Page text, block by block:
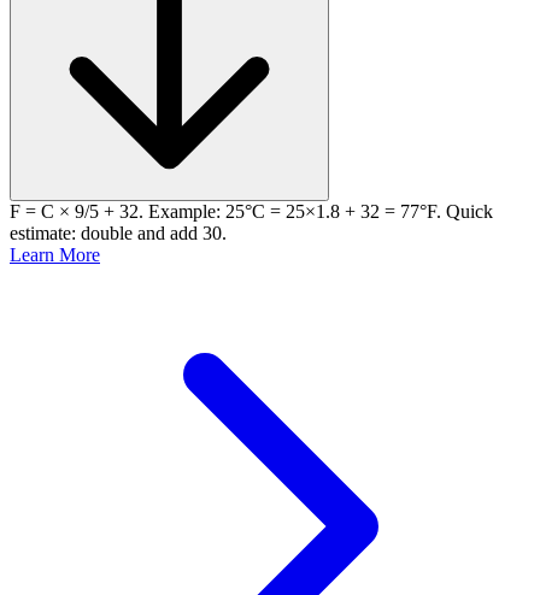
F = C × 9/5 + 32. Example: 25°C = 25×1.8 + 32 = 77°F. Quick
estimate: double and add 30.
Learn More